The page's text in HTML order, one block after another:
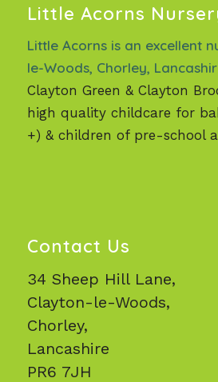
Little Acorns
Little Acorns is an excellent
le-Woods, Chorley,
Clayton Green & Clayton
high quality childcare for
+) & children of pre-school
Contact Us
34 Sheep Hill Lane,
Clayton-le-Woods,
Chorley,
Lancashire
PR6 7JH